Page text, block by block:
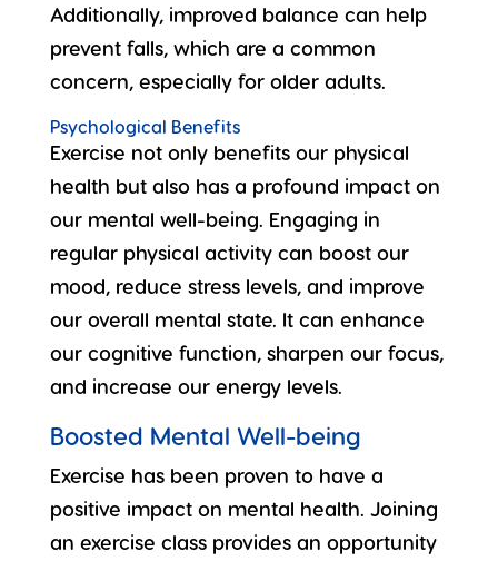
Additionally, improved balance can help
prevent falls, which are a common
concern, especially for older adults.
Psychological Benefits
Exercise not only benefits our physical
health but also has a profound impact on
our mental well-being. Engaging in
regular physical activity can boost our
mood, reduce stress levels, and improve
our overall mental state. It can enhance
our cognitive function, sharpen our focus,
and increase our energy levels.
Boosted Mental Well-being
Exercise has been proven to have a
positive impact on mental health. Joining
an exercise class provides an opportunity